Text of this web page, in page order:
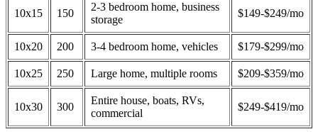
10x15 150
2-3 bedroom home, business
storage
$149-$249/mo
10x20 200 3-4 bedroom home, vehicles $179-$299/mo
10x25 250 Large home, multiple rooms $209-$359/mo
10x30 300
Entire house, boats, RVs,
commercial
$249-$419/mo